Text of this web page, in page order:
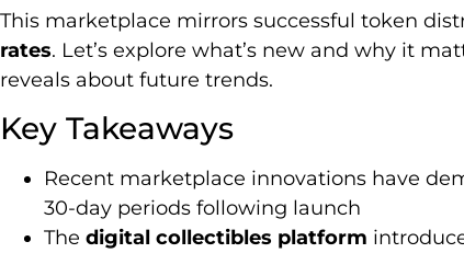
This marketplace mirrors successful token
rates. Let’s explore what’s new and why it
reveals about future trends.
Key Takeaways
Recent marketplace innovations have
30-day periods following launch
The digital collectibles platform